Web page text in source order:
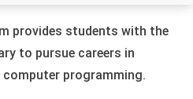
provides students with the
to pursue careers in
programming.